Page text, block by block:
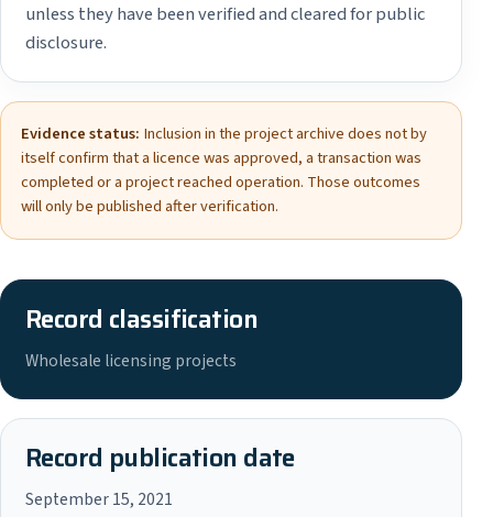
unless they have been verified and cleared for public
disclosure.
Evidence status: Inclusion in the project archive does not by
itself confirm that a licence was approved, a transaction was
completed or a project reached operation. Those outcomes
will only be published after verification.
Record classification
Wholesale licensing projects
Record publication date
September 15, 2021